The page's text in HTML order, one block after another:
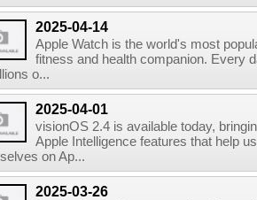
2025-04-14
Apple Watch is the world's most
fitness and health companion. Every
o...
2025-04-01
visionOS 2.4 is available today,
Apple Intelligence features that help
on Ap...
2025-03-26